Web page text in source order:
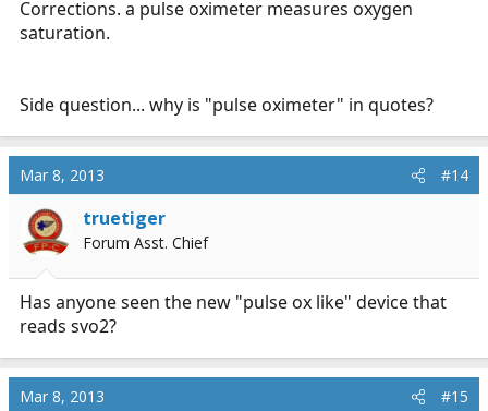
Corrections. a pulse oximeter measures oxygen
saturation.
Side question... why is "pulse oximeter" in quotes?
Mar 8, 2013 #14
truetiger
Forum Asst. Chief
Has anyone seen the new "pulse ox like" device that
reads svo2?
Mar 8, 2013 #15